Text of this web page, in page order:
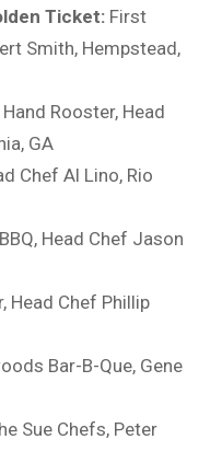
Ticket: First
Smith, Hempstead,
Rooster, Head
GA
Chef Al Lino, Rio
Head Chef Jason
Head Chef Phillip
Bar-B-Que, Gene
Sue Chefs, Peter